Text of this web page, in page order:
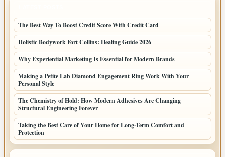
The Best Way To Boost Credit Score With Credit Card
Holistic Bodywork Fort Collins: Healing Guide 2026
Why Experiential Marketing Is Essential for Modern Brands
Making a Petite Lab Diamond Engagement Ring Work With Your
Personal Style
The Chemistry of Hold: How Modern Adhesives Are Changing
Structural Engineering Forever
Taking the Best Care of Your Home for Long-Term Comfort and
Protection